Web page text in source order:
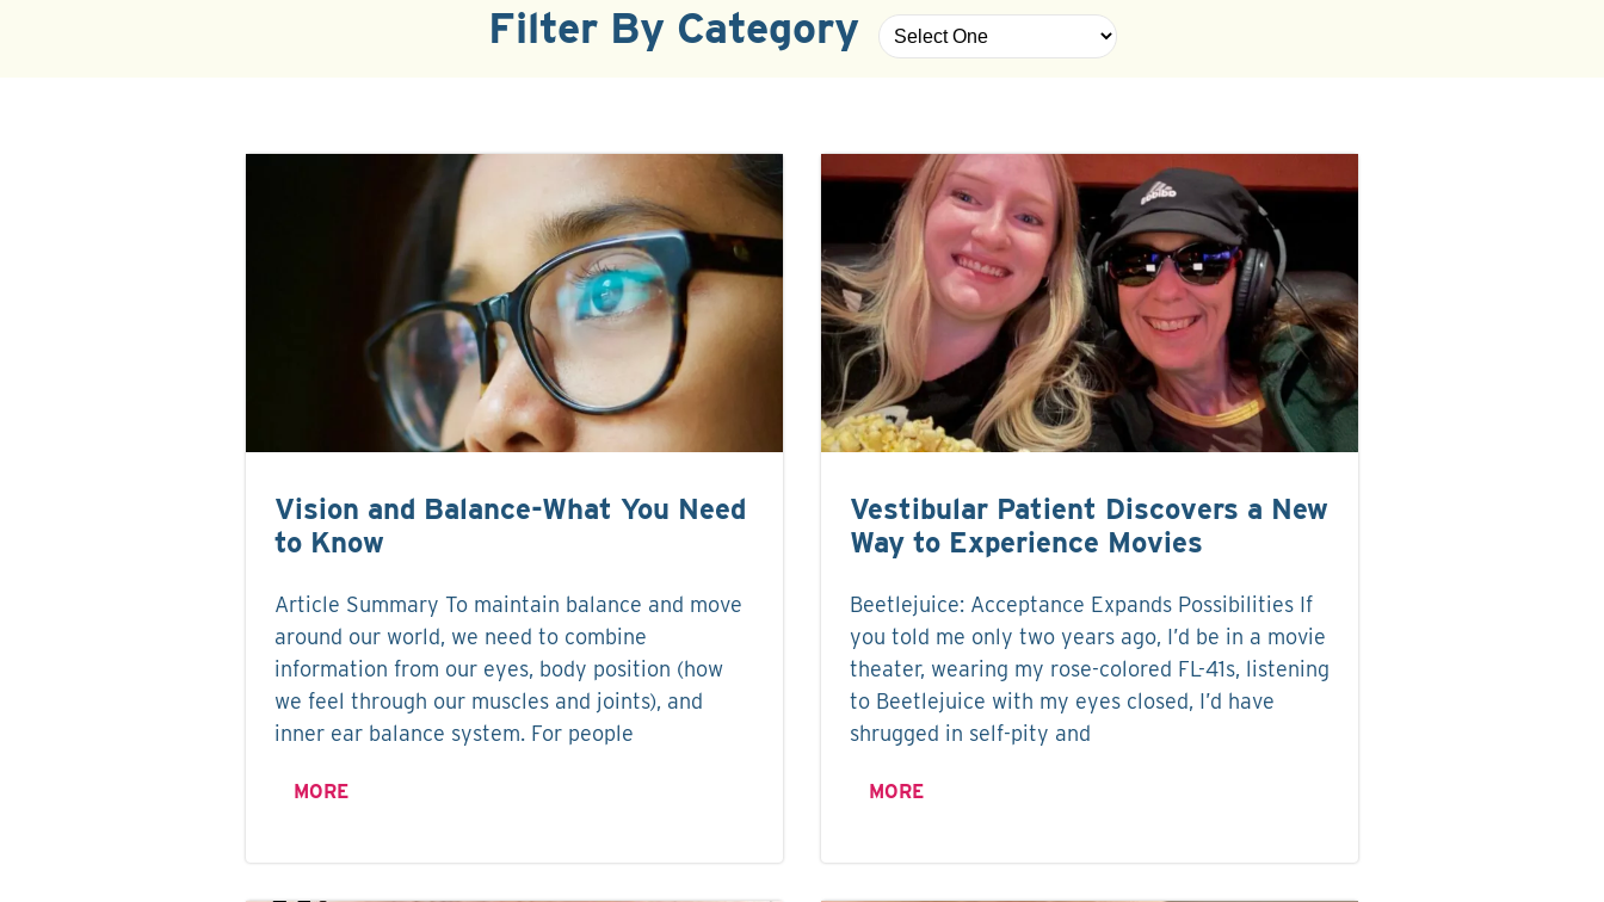
Filter By Category
Vision and Balance-What You Need
to Know
Article Summary To maintain balance and move
around our world, we need to combine
information from our eyes, body position (how
we feel through our muscles and joints), and
inner ear balance system. For people
MORE
Vestibular Patient Discovers a New
Way to Experience Movies
Beetlejuice: Acceptance Expands Possibilities If
you told me only two years ago, I’d be in a movie
theater, wearing my rose-colored FL-41s, listening
to Beetlejuice with my eyes closed, I’d have
shrugged in self-pity and
MORE